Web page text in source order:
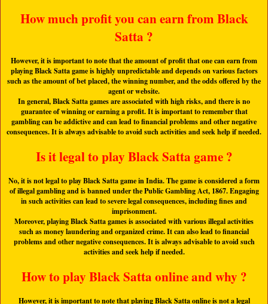
How much profit you can earn from Black
Satta ?
However, it is important to note that the amount of profit that one can earn from
playing Black Satta game is highly unpredictable and depends on various factors
such as the amount of bet placed, the winning number, and the odds offered by the
agent or website.
In general, Black Satta games are associated with high risks, and there is no
guarantee of winning or earning a profit. It is important to remember that
gambling can be addictive and can lead to financial problems and other negative
consequences. It is always advisable to avoid such activities and seek help if needed.
Is it legal to play Black Satta game ?
No, it is not legal to play Black Satta game in India. The game is considered a form
of illegal gambling and is banned under the Public Gambling Act, 1867. Engaging
in such activities can lead to severe legal consequences, including fines and
imprisonment.
Moreover, playing Black Satta games is associated with various illegal activities
such as money laundering and organized crime. It can also lead to financial
problems and other negative consequences. It is always advisable to avoid such
activities and seek help if needed.
How to play Black Satta online and why ?
However, it is important to note that playing Black Satta online is not a legal